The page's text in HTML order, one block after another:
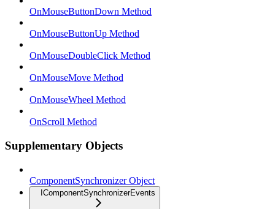
OnMouseButtonDown Method
OnMouseButtonUp Method
OnMouseDoubleClick Method
OnMouseMove Method
OnMouseWheel Method
OnScroll Method
Supplementary Objects
ComponentSynchronizer Object
IComponentSynchronizerEvents